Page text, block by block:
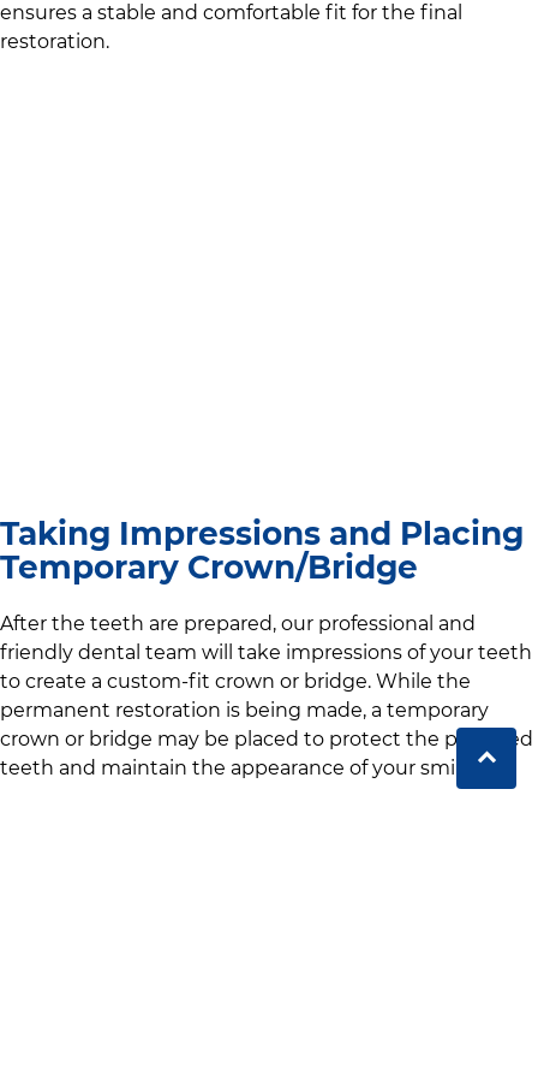
ensures a stable and comfortable fit for the final
restoration.
Taking Impressions and Placing
Temporary Crown/Bridge
After the teeth are prepared, our professional and
friendly dental team will take impressions of your teeth
to create a custom-fit crown or bridge. While the
permanent restoration is being made, a temporary
crown or bridge may be placed to protect the prepared
teeth and maintain the appearance of your smile.